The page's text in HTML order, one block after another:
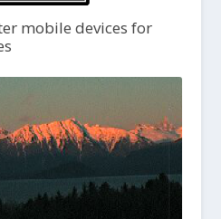
mobile devices for